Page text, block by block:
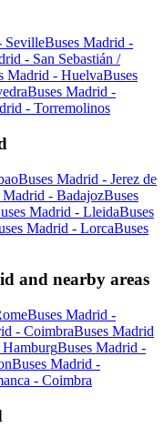
SevilleBuses Madrid -
- San Sebastián /
Madrid - HuelvaBuses
Buses Madrid -
- Torremolinos
Buses Madrid - Jerez de
Madrid - BadajozBuses
Madrid - LleidaBuses
Madrid - LorcaBuses
and nearby areas
Buses Madrid -
- CoimbraBuses Madrid
Buses Madrid -
Buses Madrid -
- Coimbra